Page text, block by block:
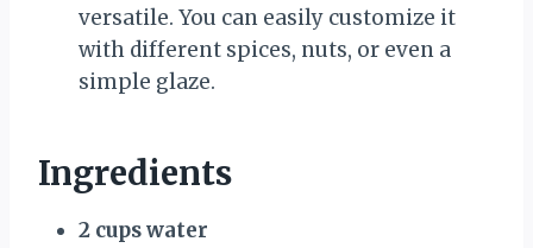
versatile. You can easily customize it
with different spices, nuts, or even a
simple glaze.
Ingredients
2 cups water